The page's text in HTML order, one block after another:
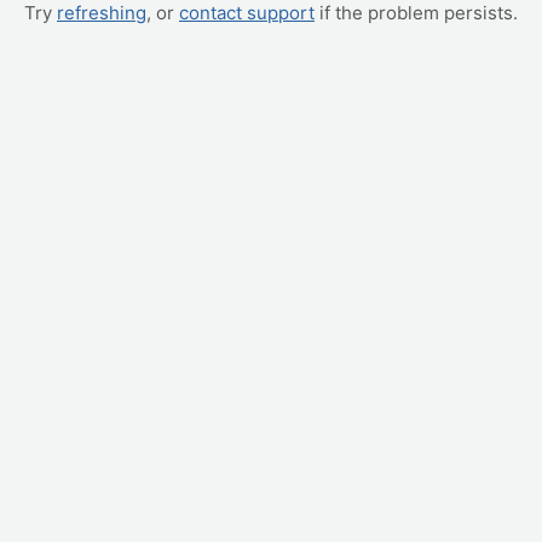
Try refreshing, or contact support if the problem persists.